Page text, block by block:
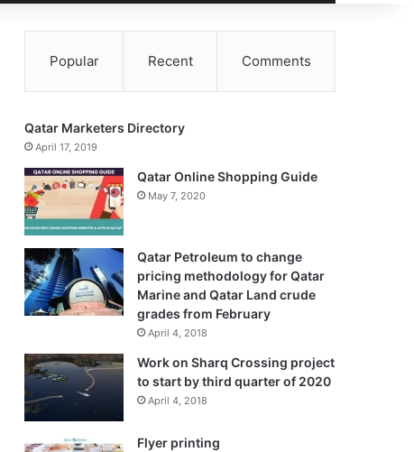
Popular Recent Comments
Qatar Marketers Directory
April 17, 2019
Qatar Online Shopping Guide
May 7, 2020
Qatar Petroleum to change
pricing methodology for Qatar
Marine and Qatar Land crude
grades from February
April 4, 2018
Work on Sharq Crossing project
to start by third quarter of 2020
April 4, 2018
Flyer printing